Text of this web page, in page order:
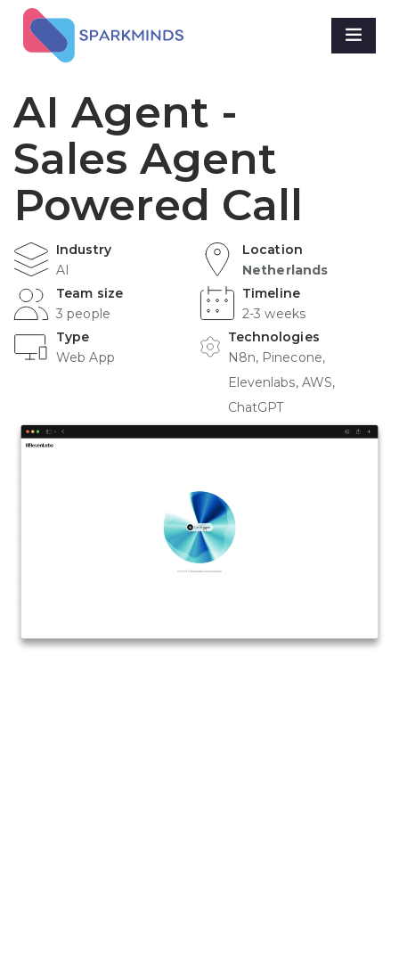
AI Agent -
Sales Agent
Powered Call
Industry
AI
Team size
3 people
Type
Web App
Location
Netherlands
Timeline
2-3 weeks
Technologies
N8n, Pinecone,
Elevenlabs, AWS,
ChatGPT